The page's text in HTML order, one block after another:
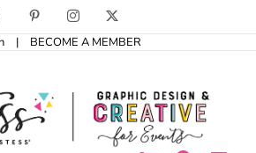
Facebook PinterestInstagram
| BECOME A MEMBER